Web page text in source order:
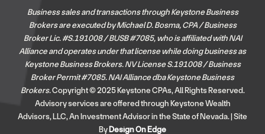
Business sales and transactions through Keystone Business
Brokers are executed by Michael D. Bosma, CPA / Business
Broker Lic. #S.191008 / BUSB #7085, who is affiliated with NAI
Alliance and operates under that license while doing business as
Keystone Business Brokers. NV License S.191008 / Business
Broker Permit #7085.NAI Alliance dba Keystone Business
Brokers.Copyright © 2025 Keystone CPAs, All Rights Reserved.
Advisory services are offered through Keystone Wealth
Advisors, LLC, An Investment Advisor in the State of Nevada. | Site
ByDesign On Edge